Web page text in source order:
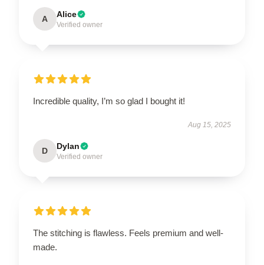
A Alice
Verified owner
Incredible quality, I’m so glad I bought it!
Aug 15, 2025
D Dylan
Verified owner
The stitching is flawless. Feels premium and well-
made.